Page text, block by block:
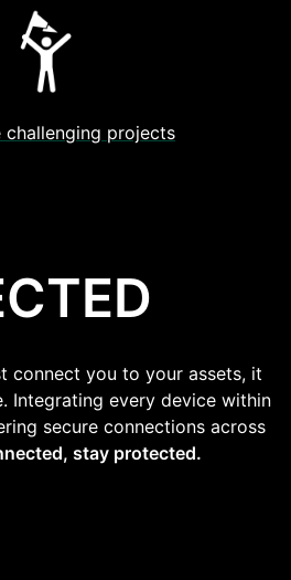
challenging projects
connect you to your assets, it
Integrating every device within
secure connections across
stay protected.